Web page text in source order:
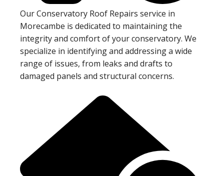
Our Conservatory Roof Repairs service in
Morecambe is dedicated to maintaining the
integrity and comfort of your conservatory. We
specialize in identifying and addressing a wide
range of issues, from leaks and drafts to
damaged panels and structural concerns.